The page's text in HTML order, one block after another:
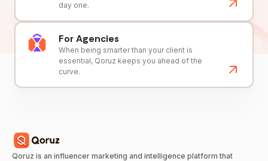
day one.
For Agencies
When being smarter than your client is
essential, Qoruz keeps you ahead of the
curve.
Qoruz is an influencer marketing and intelligence platform that